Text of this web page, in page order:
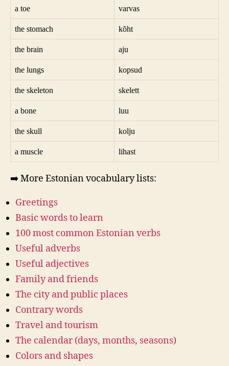
a toe varvas
the stomach kõht
the brain aju
the lungs kopsud
the skeleton skelett
a bone luu
the skull kolju
a muscle lihast
➡️ More Estonian vocabulary lists:
Greetings
Basic words to learn
100 most common Estonian verbs
Useful adverbs
Useful adjectives
Family and friends
The city and public places
Contrary words
Travel and tourism
The calendar (days, months, seasons)
Colors and shapes